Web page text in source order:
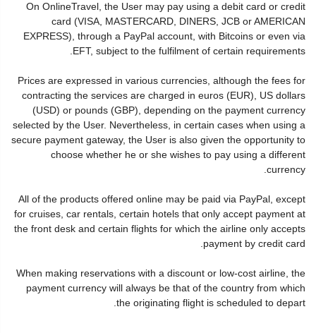
On OnlineTravel, the User may pay using a debit card or credit
card (VISA, MASTERCARD, DINERS, JCB or AMERICAN
EXPRESS), through a PayPal account, with Bitcoins or even via
EFT, subject to the fulfilment of certain requirements.
Prices are expressed in various currencies, although the fees for
contracting the services are charged in euros (EUR), US dollars
(USD) or pounds (GBP), depending on the payment currency
selected by the User. Nevertheless, in certain cases when using a
secure payment gateway, the User is also given the opportunity to
choose whether he or she wishes to pay using a different
currency.
All of the products offered online may be paid via PayPal, except
for cruises, car rentals, certain hotels that only accept payment at
the front desk and certain flights for which the airline only accepts
payment by credit card.
When making reservations with a discount or low-cost airline, the
payment currency will always be that of the country from which
the originating flight is scheduled to depart.